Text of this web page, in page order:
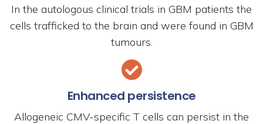
In the autologous clinical trials in GBM patients the
cells trafficked to the brain and were found in GBM
tumours.
Enhanced persistence
Allogeneic CMV-specific T cells can persist in the